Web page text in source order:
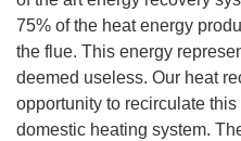
75% of the heat energy
the flue. This energy
deemed useless. Our heat
opportunity to recirculate
domestic heating system.